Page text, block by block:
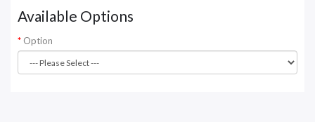
Available Options
Option